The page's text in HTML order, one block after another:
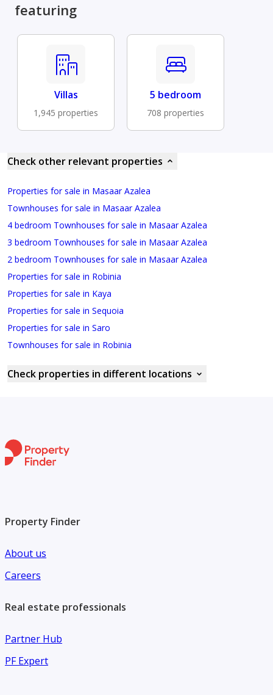
featuring
Villas
1,945 properties
5 bedroom
708 properties
Check other relevant properties
Properties for sale in Masaar Azalea
Townhouses for sale in Masaar Azalea
4 bedroom Townhouses for sale in Masaar Azalea
3 bedroom Townhouses for sale in Masaar Azalea
2 bedroom Townhouses for sale in Masaar Azalea
Properties for sale in Robinia
Properties for sale in Kaya
Properties for sale in Sequoia
Properties for sale in Saro
Townhouses for sale in Robinia
Check properties in different locations
Property Finder
About us
Careers
Real estate professionals
Partner Hub
PF Expert